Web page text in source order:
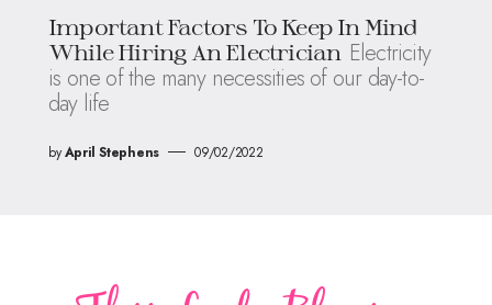
Important Factors To Keep In Mind
While Hiring An Electrician Electricity
is one of the many necessities of our day-to-
day life
byApril Stephens 09/02/2022